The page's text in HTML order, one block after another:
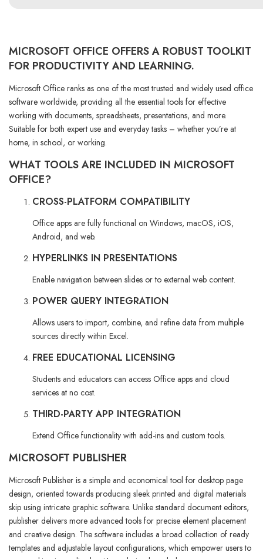
MICROSOFT OFFICE OFFERS A ROBUST TOOLKIT
FOR PRODUCTIVITY AND LEARNING.
Microsoft Office ranks as one of the most trusted and widely used office
software worldwide, providing all the essential tools for effective
working with documents, spreadsheets, presentations, and more.
Suitable for both expert use and everyday tasks – whether you’re at
home, in school, or working.
WHAT TOOLS ARE INCLUDED IN MICROSOFT
OFFICE?
CROSS-PLATFORM COMPATIBILITY
Office apps are fully functional on Windows, macOS, iOS,
Android, and web.
HYPERLINKS IN PRESENTATIONS
Enable navigation between slides or to external web content.
POWER QUERY INTEGRATION
Allows users to import, combine, and refine data from multiple
sources directly within Excel.
FREE EDUCATIONAL LICENSING
Students and educators can access Office apps and cloud
services at no cost.
THIRD-PARTY APP INTEGRATION
Extend Office functionality with add-ins and custom tools.
MICROSOFT PUBLISHER
Microsoft Publisher is a simple and economical tool for desktop page
design, oriented towards producing sleek printed and digital materials
skip using intricate graphic software. Unlike standard document editors,
publisher delivers more advanced tools for precise element placement
and creative design. The software includes a broad collection of ready
templates and adjustable layout configurations, which empower users to